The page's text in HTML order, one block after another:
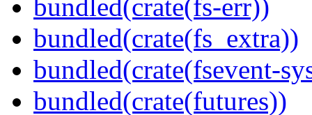
bundled(crate(fs-err))
bundled(crate(fs_extra))
bundled(crate(fsevent-
bundled(crate(futures))